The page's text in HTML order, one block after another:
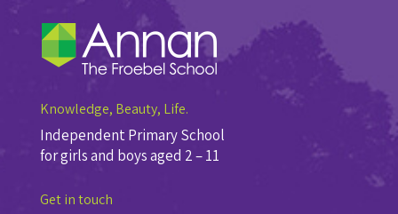
Knowledge, Beauty, Life.
Independent Primary School
for girls and boys aged 2 – 11
Get in touch